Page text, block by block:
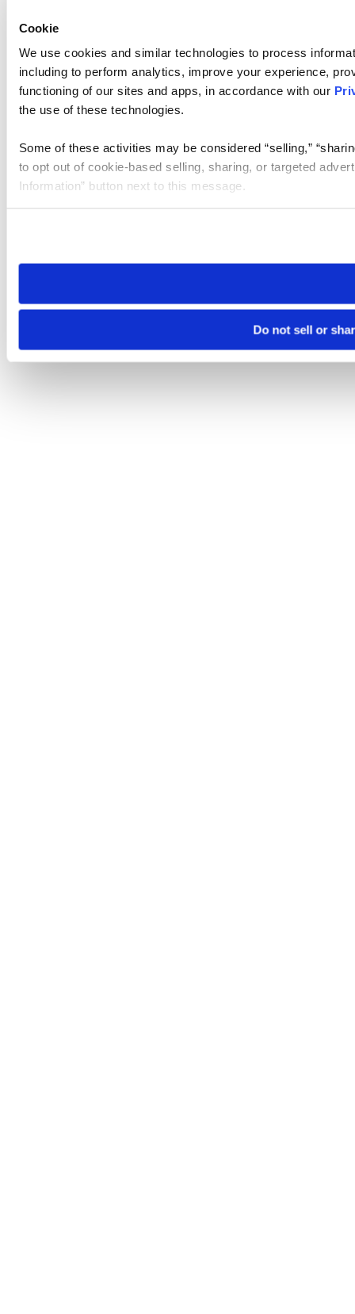
Cookie
We use cookies and similar technologies to process
including to perform analytics, improve your experience,
functioning of our sites and apps, in accordance with our
the use of these technologies.
Some of these activities may be considered “selling,”
to opt out of cookie-based selling, sharing, or targeted
Information” button next to this message.
need to be set again.
Do not sell or